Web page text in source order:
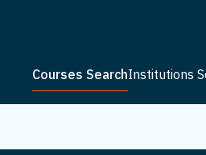
Courses SearchInstitutions